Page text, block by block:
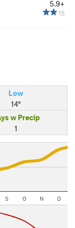
5.9+
15
Low
14°
w Precip
1
S O N D